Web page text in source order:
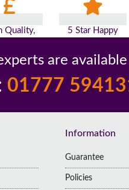
Quality,
5 Star Happy
are
01777
Information
Guarantee
Policies